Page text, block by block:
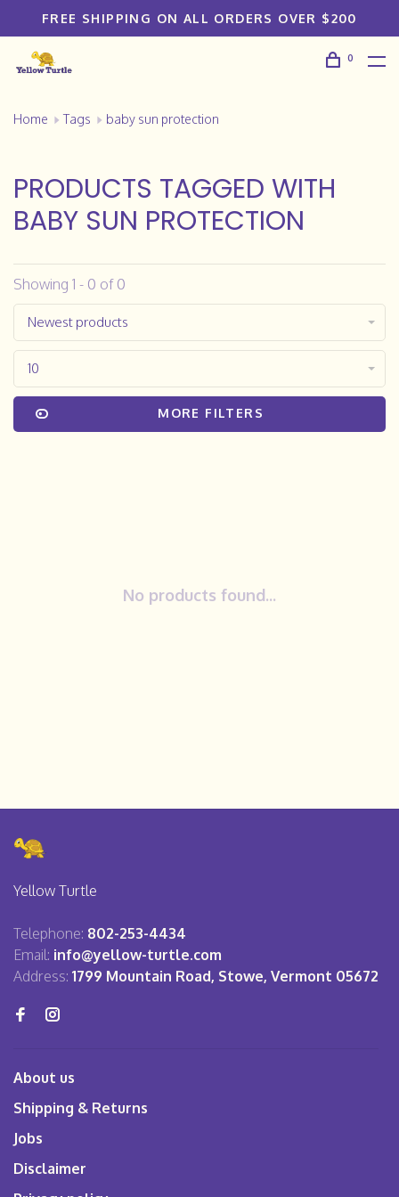
FREE SHIPPING ON ALL ORDERS OVER $200
0
Home Tags baby sun protection
PRODUCTS TAGGED WITH
BABY SUN PROTECTION
Showing 1 - 0 of 0
Newest products
10
MORE FILTERS
No products found...
Yellow Turtle
Telephone: 802-253-4434
Email: info@yellow-turtle.com
Address: 1799 Mountain Road, Stowe, Vermont 05672
About us
Shipping & Returns
Jobs
Disclaimer